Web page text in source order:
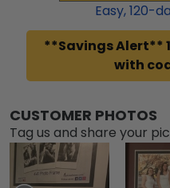
Easy,120-
**Savings Alert**
with
CUSTOMER PHOTOS
Tag us and share your